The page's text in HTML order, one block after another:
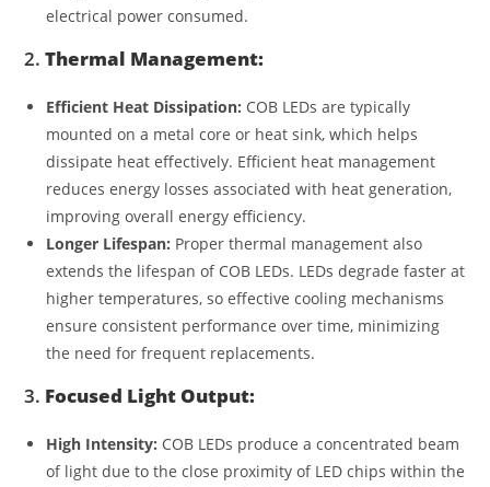
electrical power consumed.
2.Thermal Management:
Efficient Heat Dissipation: COB LEDs are typically
mounted on a metal core or heat sink, which helps
dissipate heat effectively. Efficient heat management
reduces energy losses associated with heat generation,
improving overall energy efficiency.
Longer Lifespan: Proper thermal management also
extends the lifespan of COB LEDs. LEDs degrade faster at
higher temperatures, so effective cooling mechanisms
ensure consistent performance over time, minimizing
the need for frequent replacements.
3. Focused Light Output:
High Intensity: COB LEDs produce a concentrated beam
of light due to the close proximity of LED chips within the